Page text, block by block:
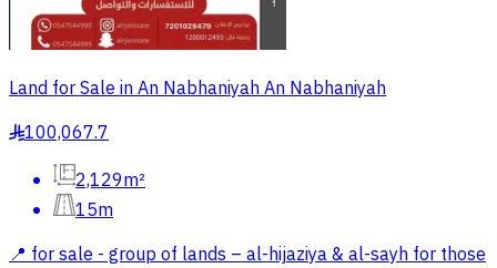
Land for Sale in An Nabhaniyah An Nabhaniyah
§100,067.7
2,129m²
15m
📍 for sale - group of lands – al-hijaziya & al-sayh for those